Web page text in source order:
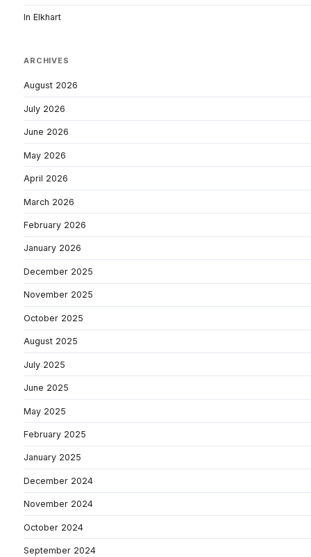
In Elkhart
ARCHIVES
August 2026
July 2026
June 2026
May 2026
April 2026
March 2026
February 2026
January 2026
December 2025
November 2025
October 2025
August 2025
July 2025
June 2025
May 2025
February 2025
January 2025
December 2024
November 2024
October 2024
September 2024